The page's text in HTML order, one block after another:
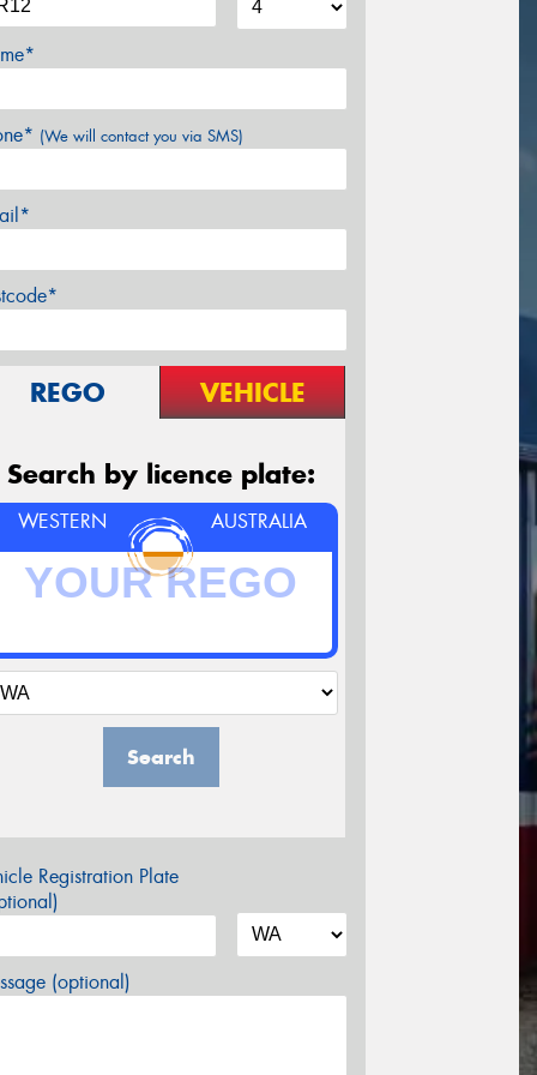
(We will contact you via SMS)
REGO VEHICLE
Search by licence plate:
WESTERN AUSTRALIA
Search
Registration Plate
(optional)